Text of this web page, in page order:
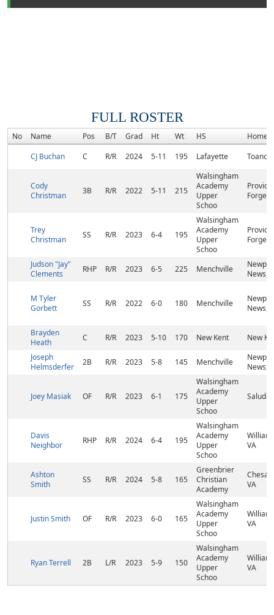
FULL ROSTER
No Name Pos B/T Grad Ht Wt HS
CJ Buchan
C R/R 2024 5-11 195 Lafayette Toano,
Cody
Christman
3B R/R 2022 5-11 215
Walsingham
Academy
Upper
Schoo
Forge,
Trey
Christman
SS R/R 2023 6-4 195
Walsingham
Academy
Upper
Schoo
Forge,
Judson "Jay"
Clements
RHP R/R 2023 6-5 225 Menchville
News,
M Tyler
Gorbett
SS R/R 2022 6-0 180 Menchville
News,
Brayden
Heath
C R/R 2023 5-10 170 New Kent
New
Joseph
Helmsderfer
2B R/R 2023 5-8 145 Menchville
News,
Joey Masiak OF R/R 2023 6-1 175
Walsingham
Academy
Upper
Schoo
Saluda,
Davis
Neighbor
RHP R/R 2024 6-4 195
Walsingham
Academy
Upper
Schoo
VA
Ashton
Smith
SS R/R 2024 5-8 165
Greenbrier
Christian
Academy
VA
Justin Smith OF R/R 2023 6-0 165
Walsingham
Academy
Upper
Schoo
VA
Ryan Terrell 2B L/R 2023 5-9 150
Walsingham
Academy
Upper
Schoo
VA